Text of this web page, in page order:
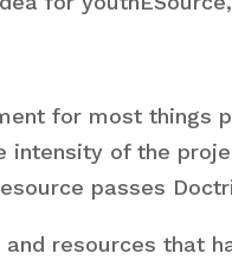
for most things
intensity of the
passes
resources that